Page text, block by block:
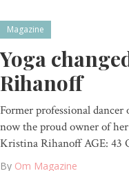
Magazine
Yoga
Rihanoff
Former professional
now the proud owner of
Kristina Rihanoff AGE:
By Om Magazine